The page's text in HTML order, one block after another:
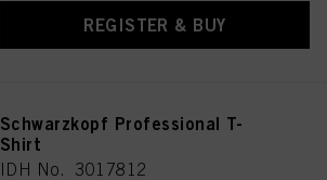
REGISTER & BUY
Schwarzkopf Professional T-
Shirt
IDH No. 3017812